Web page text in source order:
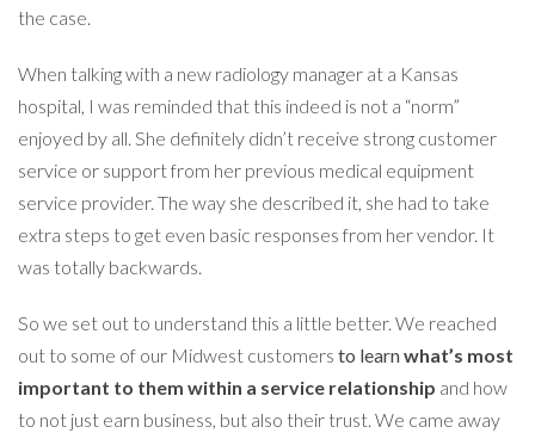
the case.
When talking with a new radiology manager at a Kansas
hospital, I was reminded that this indeed is not a “norm”
enjoyed by all. She definitely didn’t receive strong customer
service or support from her previous medical equipment
service provider. The way she described it, she had to take
extra steps to get even basic responses from her vendor. It
was totally backwards.
So we set out to understand this a little better. We reached
out to some of our Midwest customers to learnwhat’s most
important to them within a service relationship and how
to not just earn business, but also their trust. We came away